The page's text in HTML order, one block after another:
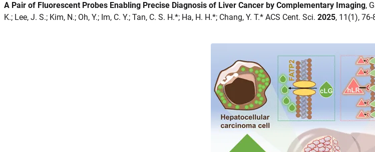
A Pair of Fluorescent Probes Enabling Precise Diagnosis of Liver Cancer by Complementary Imaging,
K.; Lee, J. S.; Kim, N.; Oh, Y.; Im, C. Y.; Tan, C. S. H.*; Ha, H. H.*; Chang, Y. T.* ACS Cent. Sci. 2025, 11(1),